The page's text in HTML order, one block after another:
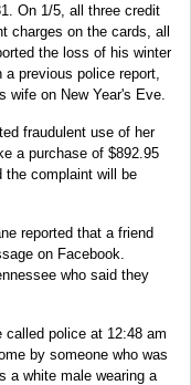
On 1/5, all three credit
charges on the cards, all
the loss of his winter
previous police report,
wife on New Year's Eve.
fraudulent use of her
a purchase of $892.95
the complaint will be
reported that a friend
on Facebook.
who said they
called police at 12:48 am
by someone who was
a white male wearing a